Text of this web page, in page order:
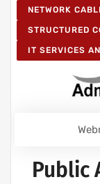
NETWORK
STRUCTURED
IT SERVICES
Public